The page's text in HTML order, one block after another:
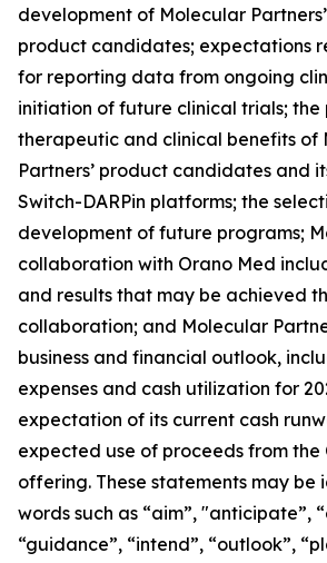
development of Molecular
product candidates; expectations
for reporting data from ongoing
initiation of future clinical trials; the
therapeutic and clinical benefits of
Partners’ product candidates and
Switch-DARPin platforms; the
development of future programs;
collaboration with Orano Med
and results that may be achieved
collaboration; and Molecular
business and financial outlook,
expenses and cash utilization for
expectation of its current cash
expected use of proceeds from the
offering. These statements may be
words such as “aim”, "anticipate”,
“guidance”, “intend”, “outlook”,